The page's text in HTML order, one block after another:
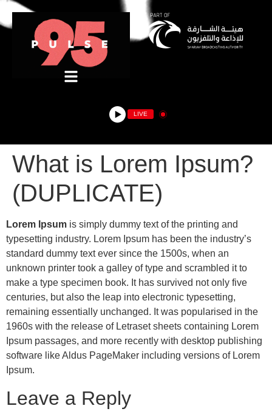
LIVE
What is Lorem Ipsum?
(DUPLICATE)
Lorem Ipsum is simply dummy text of the printing and
typesetting industry. Lorem Ipsum has been the industry’s
standard dummy text ever since the 1500s, when an
unknown printer took a galley of type and scrambled it to
make a type specimen book. It has survived not only five
centuries, but also the leap into electronic typesetting,
remaining essentially unchanged. It was popularised in the
1960s with the release of Letraset sheets containing Lorem
Ipsum passages, and more recently with desktop publishing
software like Aldus PageMaker including versions of Lorem
Ipsum.
Leave a Reply